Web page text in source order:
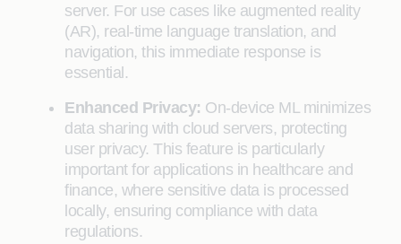
server. For use cases like augmented reality
(AR), real-time language translation, and
navigation, this immediate response is
essential.
Enhanced Privacy: On-device ML minimizes
data sharing with cloud servers, protecting
user privacy. This feature is particularly
important for applications in healthcare and
finance, where sensitive data is processed
locally, ensuring compliance with data
regulations.